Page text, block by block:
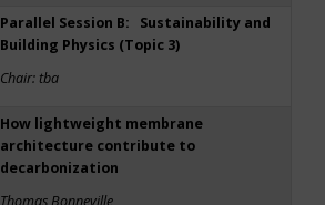
Parallel Session B: Sustainability and
Building Physics (Topic 3)
Chair: tba
How lightweight membrane
architecture contribute to
decarbonization
Thomas Bonneville